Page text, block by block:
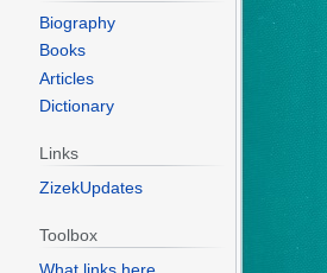
Biography
Books
Articles
Dictionary
Links
ZizekUpdates
Toolbox
What links here